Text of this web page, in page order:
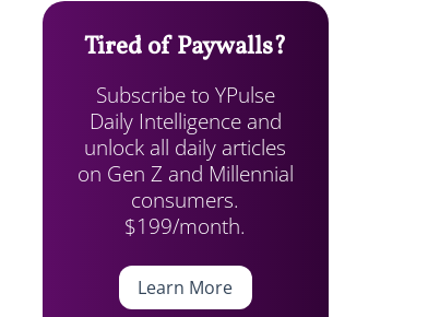
Tired of Paywalls?
Subscribe to YPulse
Daily Intelligence and
unlock all daily articles
on Gen Z and Millennial
consumers.
$199/month.
Learn More